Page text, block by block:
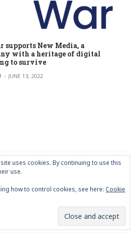
New Media, a
with a heritage of digital
to survive
JUNE 13, 2022
uses cookies. By continuing to use this
use.
how to control cookies, see here: Cookie